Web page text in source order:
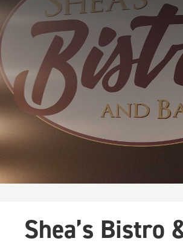
Shea’s Bistro